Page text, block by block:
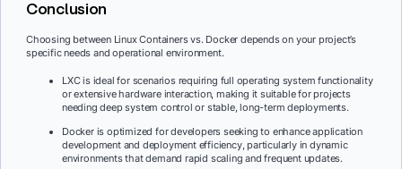
Conclusion
Choosing between Linux Containers vs. Docker depends on your project’s
specific needs and operational environment.
LXC is ideal for scenarios requiring full operating system functionality
or extensive hardware interaction, making it suitable for projects
needing deep system control or stable, long-term deployments.
Docker is optimized for developers seeking to enhance application
development and deployment efficiency, particularly in dynamic
environments that demand rapid scaling and frequent updates.